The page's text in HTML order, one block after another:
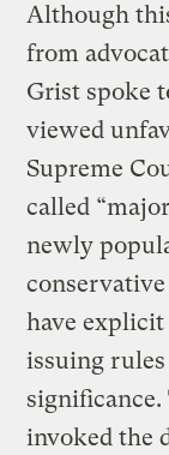
Although
from
Grist spoke
viewed
Supreme
called
newly
have
issuing
invoked the